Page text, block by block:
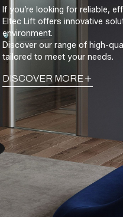
If you’re looking for reliable,
Eltec Lift offers innovative
environment.
Discover our range of high-
tailored to meet your needs.
DISCOVER MORE